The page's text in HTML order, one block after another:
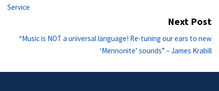
post:
Service
Next Post
“Music is NOT a universal language! Re-tuning our ears to new
‘Mennonite’ sounds” – James Krabill